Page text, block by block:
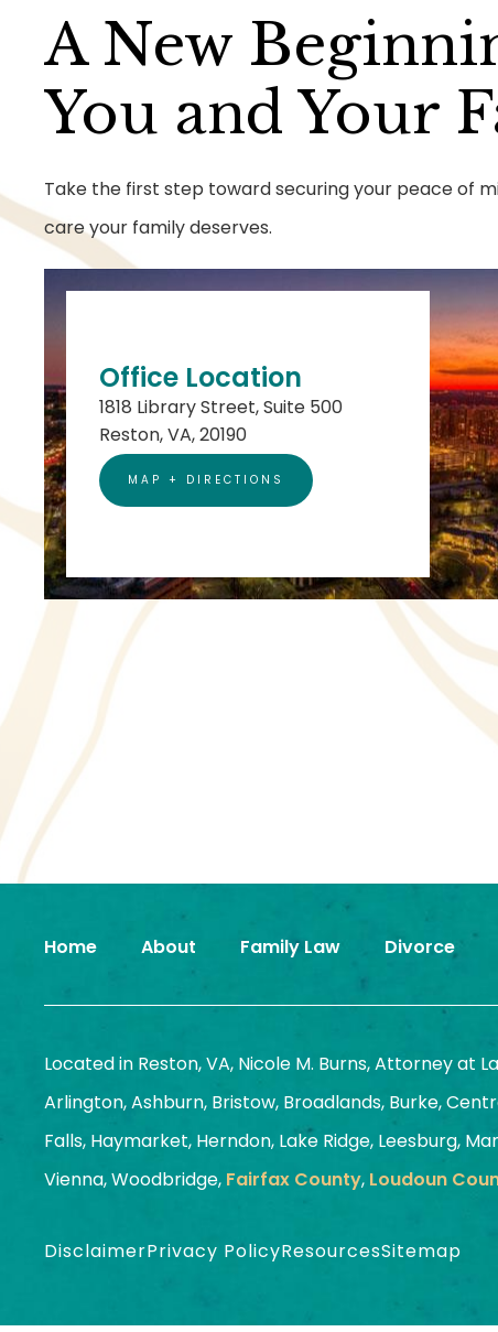
A New
You and Your
Take the first step toward securing your peace of
care your family deserves.
Office Location
1818 Library Street, Suite 500
Reston, VA, 20190
MAP + DIRECTIONS
Home About Family Law Divorce
Located in Reston, VA, Nicole M. Burns, Attorney
Arlington, Ashburn, Bristow, Broadlands, Burke,
Falls, Haymarket, Herndon, Lake Ridge, Leesburg,
Vienna, Woodbridge, Fairfax County, Loudoun
DisclaimerPrivacy PolicyResourcesSitemap